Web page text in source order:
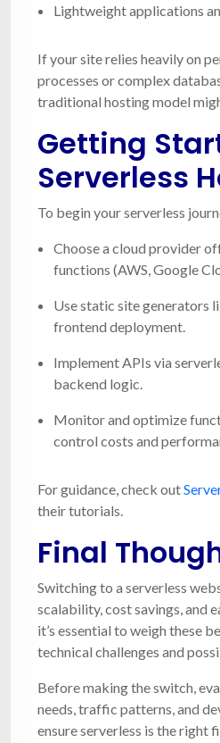
Lightweight applications
If your site relies heavily on
processes or complex
traditional hosting model
Getting
Serverless
To begin your serverless
Choose a cloud provider
functions (AWS, Google
Use static site generators
frontend deployment.
Implement APIs via
backend logic.
Monitor and optimize
control costs and
For guidance, check out
their tutorials.
Final
Switching to a serverless
scalability, cost savings, and
it’s essential to weigh these
technical challenges and
Before making the switch,
needs, traffic patterns, and
ensure serverless is the right